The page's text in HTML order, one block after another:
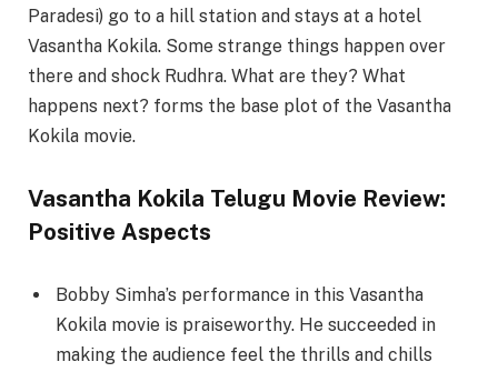
Paradesi) go to a hill station and stays at a hotel
Vasantha Kokila. Some strange things happen over
there and shock Rudhra. What are they? What
happens next? forms the base plot of the Vasantha
Kokila movie.
Vasantha Kokila Telugu Movie Review:
Positive Aspects
Bobby Simha’s performance in this Vasantha
Kokila movie is praiseworthy. He succeeded in
making the audience feel the thrills and chills